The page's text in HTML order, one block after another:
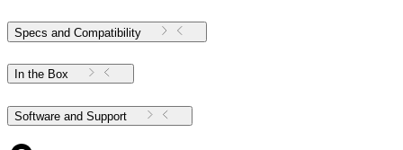
Specs and Compatibility
In the Box
Software and Support